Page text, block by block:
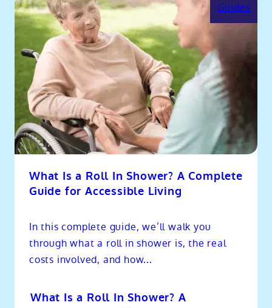
What Is a Roll In Shower? A Complete
Guide for Accessible Living
In this complete guide, we’ll walk you
through what a roll in shower is, the real
costs involved, and how...
What Is a Roll In Shower? A
Guides